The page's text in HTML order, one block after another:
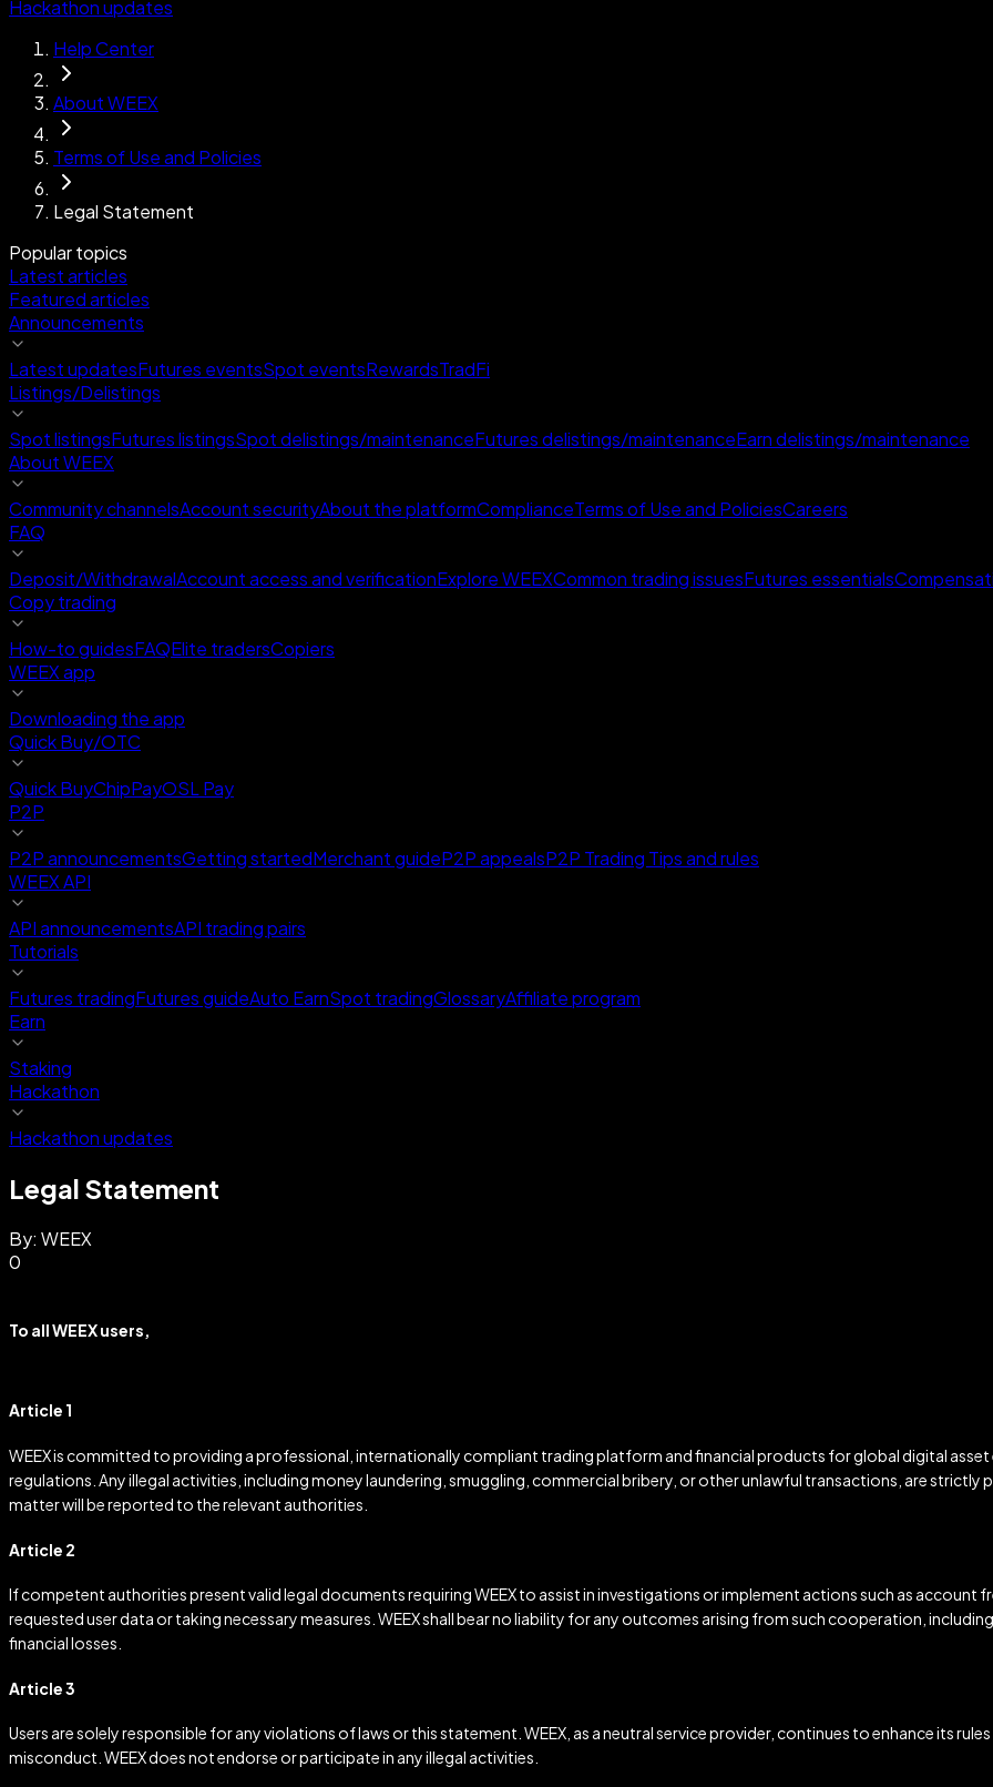
Hackathon updates
Help Center
About WEEX
Terms of Use and Policies
Legal Statement
Popular topics
Latest articles
Featured articles
Announcements
Latest updatesFutures eventsSpot eventsRewardsTradFi
Listings/Delistings
Spot listingsFutures listingsSpot delistings/maintenanceFutures delistings/maintenanceEarn delistings/maintenance
About WEEX
Community channelsAccount securityAbout the platformComplianceTerms of Use and PoliciesCareers
FAQ
Deposit/WithdrawalAccount access and verificationExplore WEEXCommon trading issuesFutures essentials
Copy trading
How-to guidesFAQElite tradersCopiers
WEEX app
Downloading the app
Quick Buy/OTC
Quick BuyChipPayOSL Pay
P2P
P2P announcementsGetting startedMerchant guideP2P appealsP2P Trading Tips and rules
WEEX API
API announcementsAPI trading pairs
Tutorials
Futures tradingFutures guideAuto EarnSpot tradingGlossaryAffiliate program
Earn
Staking
Hackathon
Hackathon updates
Legal Statement
By: WEEX
0
To all WEEX users,
Article 1
WEEX is committed to providing a professional, internationally compliant trading platform and financial products for global digital
regulations. Any illegal activities, including money laundering, smuggling, commercial bribery, or other unlawful transactions, are strictly
matter will be reported to the relevant authorities.
Article 2
If competent authorities present valid legal documents requiring WEEX to assist in investigations or implement actions such as account
requested user data or taking necessary measures. WEEX shall bear no liability for any outcomes arising from such cooperation,
financial losses.
Article 3
Users are solely responsible for any violations of laws or this statement. WEEX, as a neutral service provider, continues to enhance its
misconduct. WEEX does not endorse or participate in any illegal activities.